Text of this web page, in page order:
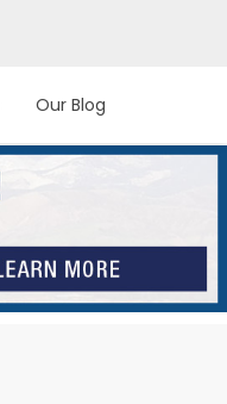
Our Blog